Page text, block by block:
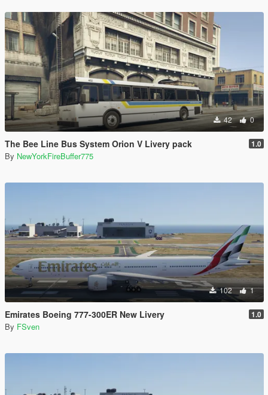
42 0
The Bee Line Bus System Orion V Livery pack 1.0
By NewYorkFireBuffer775
102 1
Emirates Boeing 777-300ER New Livery 1.0
By FSven